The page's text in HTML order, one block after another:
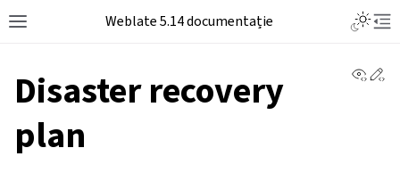
Weblate 5.14 documentație
Disaster recovery
plan